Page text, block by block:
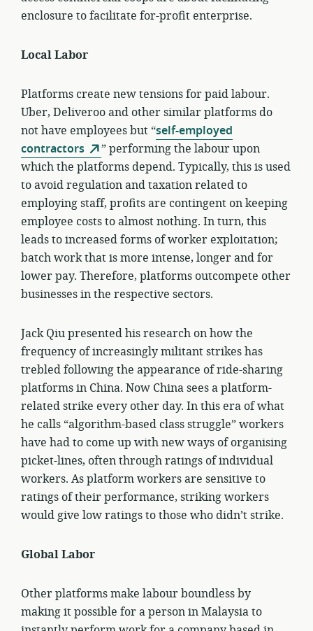
enclosure to facilitate for-profit enterprise.
Local Labor
Platforms create new tensions for paid labour.
Uber, Deliveroo and other similar platforms do
not have employees but “self-employed
contractors
” performing the labour upon
which the platforms depend. Typically, this is used
to avoid regulation and taxation related to
employing staff, profits are contingent on keeping
employee costs to almost nothing. In turn, this
leads to increased forms of worker exploitation;
batch work that is more intense, longer and for
lower pay. Therefore, platforms outcompete other
businesses in the respective sectors.
Jack Qiu presented his research on how the
frequency of increasingly militant strikes has
trebled following the appearance of ride-sharing
platforms in China. Now China sees a platform-
related strike every other day. In this era of what
he calls “algorithm-based class struggle” workers
have had to come up with new ways of organising
picket-lines, often through ratings of individual
workers. As platform workers are sensitive to
ratings of their performance, striking workers
would give low ratings to those who didn’t strike.
Global Labor
Other platforms make labour boundless by
making it possible for a person in Malaysia to